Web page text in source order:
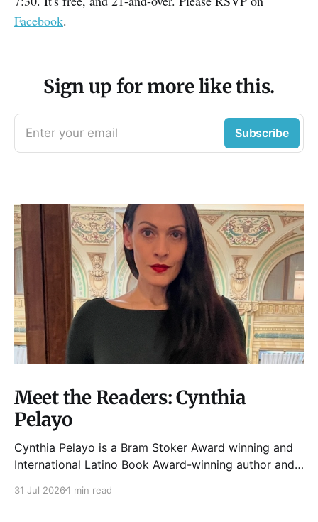
Facebook.
Sign up for more like this.
Enter your email Subscribe
Meet the Readers: Cynthia
Pelayo
Cynthia Pelayo is a Bram Stoker Award winning and
International Latino Book Award-winning author and
Chicago, The Shoemaker’s Magician,
31 Jul 2026 1 min read